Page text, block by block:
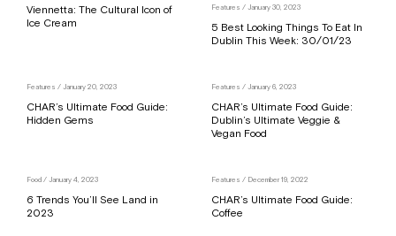
Viennetta: The Cultural Icon of
Ice Cream
Features / January 30, 2023
5 Best Looking Things To Eat In
Dublin This Week: 30/01/23
Features / January 20, 2023
CHAR’s Ultimate Food Guide:
Hidden Gems
Features / January 6, 2023
CHAR’s Ultimate Food Guide:
Dublin’s Ultimate Veggie &
Vegan Food
Food / January 4, 2023
6 Trends You’ll See Land in
2023
Features / December 19, 2022
CHAR’s Ultimate Food Guide:
Coffee